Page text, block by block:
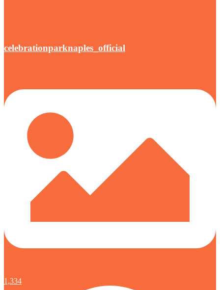
celebrationparknaples_official
1,334